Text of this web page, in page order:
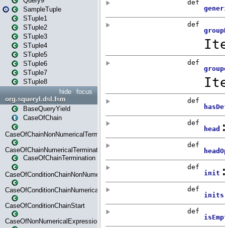
SampleTuple
STuple1
STuple2
STuple3
STuple4
STuple5
STuple6
STuple7
STuple8
focus
hide
org.squeryl.dsl.fsm
BaseQueryYield
CaseOfChain
CaseOfChainNonNumericalTermination
CaseOfChainNumericalTermination
CaseOfChainTermination
CaseOfConditionChainNonNumerical
CaseOfConditionChainNumerical
CaseOfConditionChainStart
CaseOfNonNumericalExpressionMatchStart